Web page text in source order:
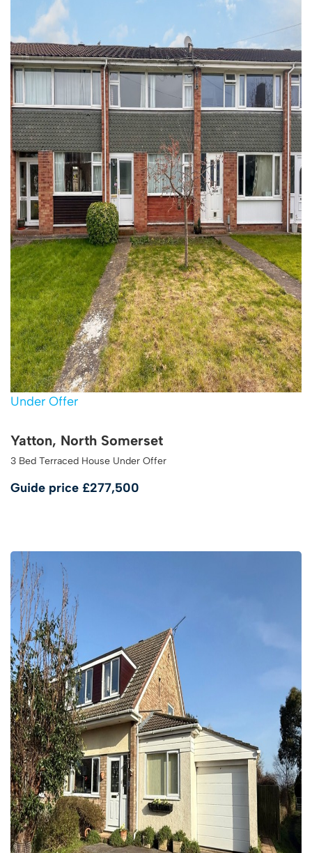
Under Offer
Yatton, North Somerset
3 Bed Terraced House Under Offer
Guide price £277,500